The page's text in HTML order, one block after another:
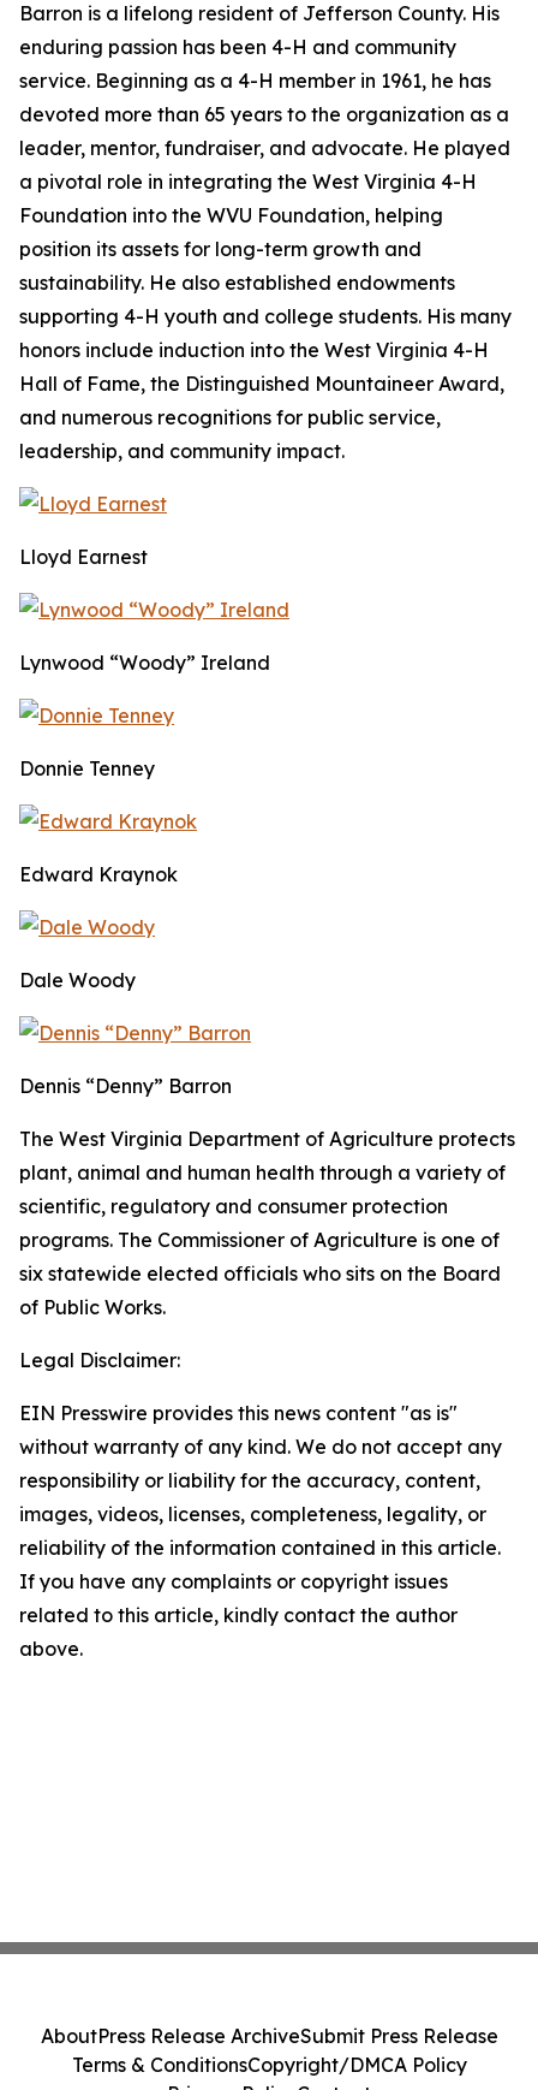
Barron is a lifelong resident of Jefferson County. His
enduring passion has been 4-H and community
service. Beginning as a 4-H member in 1961, he has
devoted more than 65 years to the organization as a
leader, mentor, fundraiser, and advocate. He played
a pivotal role in integrating the West Virginia 4-H
Foundation into the WVU Foundation, helping
position its assets for long-term growth and
sustainability. He also established endowments
supporting 4-H youth and college students. His many
honors include induction into the West Virginia 4-H
Hall of Fame, the Distinguished Mountaineer Award,
and numerous recognitions for public service,
leadership, and community impact.
Lloyd Earnest
Lynwood “Woody” Ireland
Donnie Tenney
Edward Kraynok
Dale Woody
Dennis “Denny” Barron
The West Virginia Department of Agriculture protects
plant, animal and human health through a variety of
scientific, regulatory and consumer protection
programs. The Commissioner of Agriculture is one of
six statewide elected officials who sits on the Board
of Public Works.
Legal Disclaimer:
EIN Presswire provides this news content "as is"
without warranty of any kind. We do not accept any
responsibility or liability for the accuracy, content,
images, videos, licenses, completeness, legality, or
reliability of the information contained in this article.
If you have any complaints or copyright issues
related to this article, kindly contact the author
above.
AboutPress Release ArchiveSubmit Press Release
Terms & ConditionsCopyright/DMCA Policy